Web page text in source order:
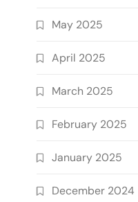
May 2025
April 2025
March 2025
February 2025
January 2025
December 2024